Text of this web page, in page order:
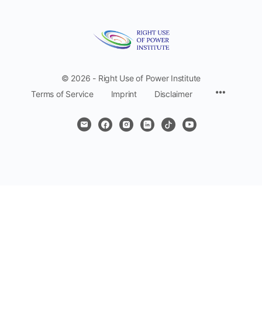
© 2026 - Right Use of Power Institute
Terms of Service
Imprint Disclaimer